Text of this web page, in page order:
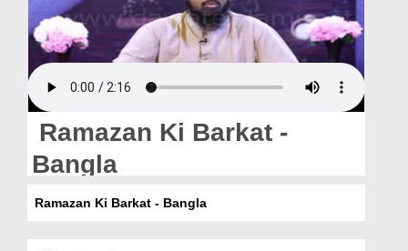
Donation
Blog
Magazine
Ramazan Ki Barkat -
Bangla
Ramazan Ki Barkat - Bangla